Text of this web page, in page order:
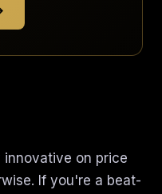
innovative on price
If you're a beat-